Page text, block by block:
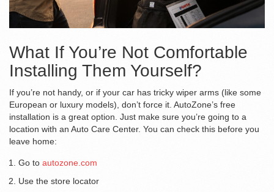
What If You’re Not Comfortable
Installing Them Yourself?
If you’re not handy, or if your car has tricky wiper arms (like some
European or luxury models), don’t force it. AutoZone’s free
installation is a great option. Just make sure you’re going to a
location with an Auto Care Center. You can check this before you
leave home:
Go to autozone.com
Use the store locator